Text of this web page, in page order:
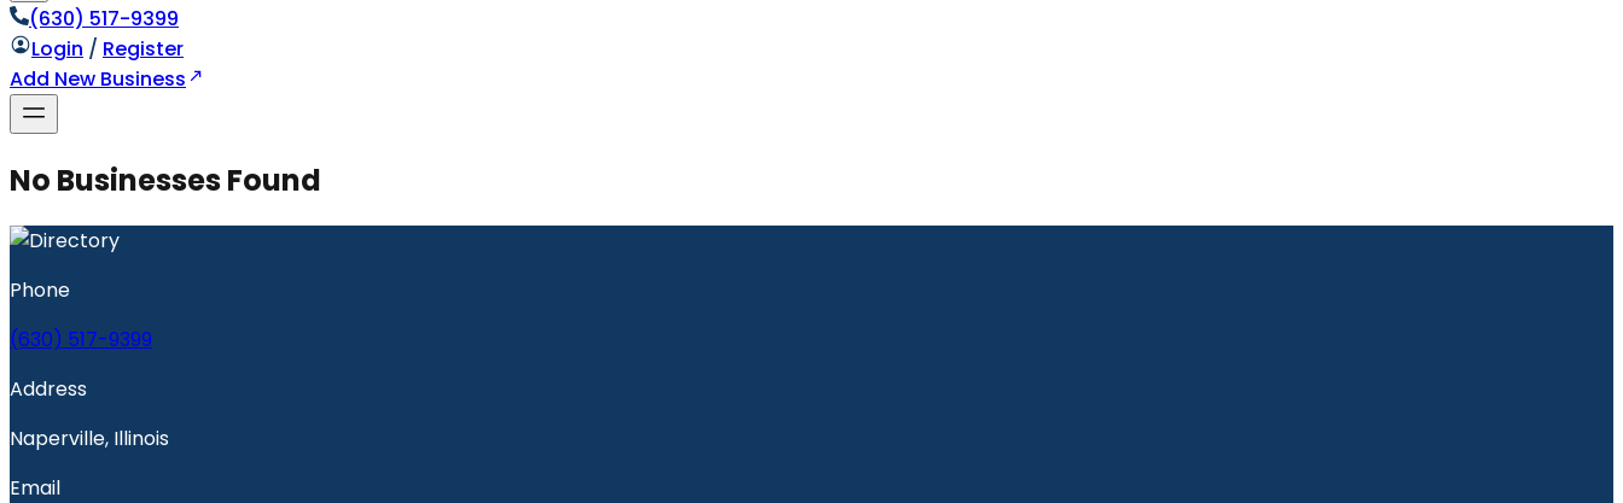
(630) 517-9399
Login / Register
Add New Business
No Businesses Found
Phone
(630) 517-9399
Address
Naperville, Illinois
Email